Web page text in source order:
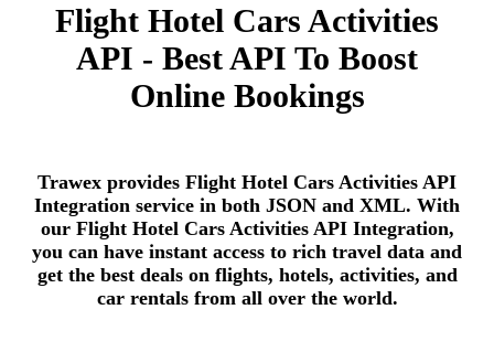
Flight Hotel Cars Activities
API - Best API To Boost
Online Bookings
Trawex provides Flight Hotel Cars Activities API
Integration service in both JSON and XML. With
our Flight Hotel Cars Activities API Integration,
you can have instant access to rich travel data and
get the best deals on flights, hotels, activities, and
car rentals from all over the world.